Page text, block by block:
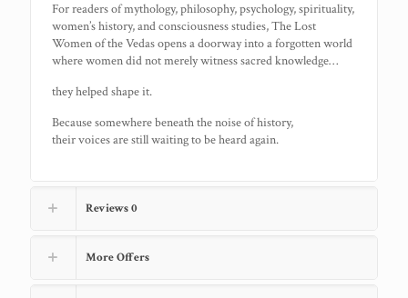
For readers of mythology, philosophy, psychology, spirituality,
women’s history, and consciousness studies, The Lost
Women of the Vedas opens a doorway into a forgotten world
where women did not merely witness sacred knowledge…
they helped shape it.
Because somewhere beneath the noise of history,
their voices are still waiting to be heard again.
Reviews0
More Offers